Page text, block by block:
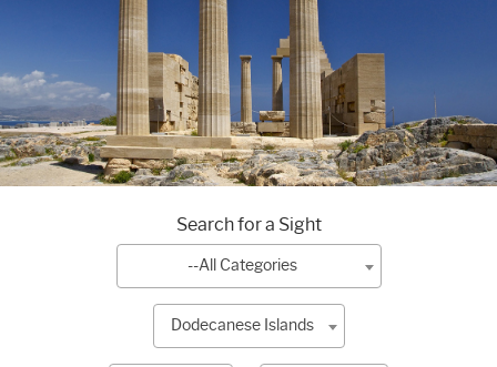
Search for a Sight
--All Categories
Dodecanese Islands